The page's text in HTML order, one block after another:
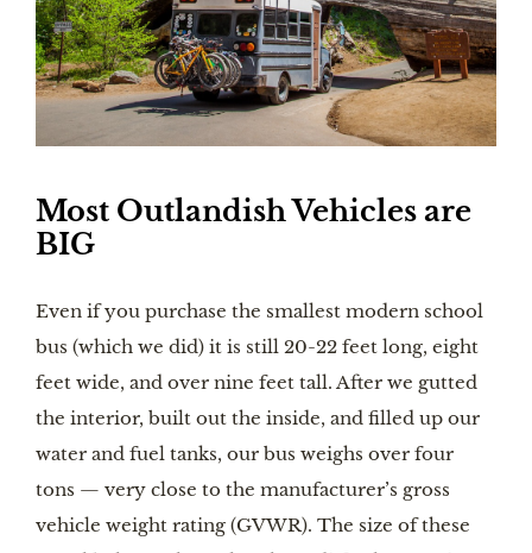
Most Outlandish Vehicles are
BIG
Even if you purchase the smallest modern school
bus (which we did) it is still 20-22 feet long, eight
feet wide, and over nine feet tall. After we gutted
the interior, built out the inside, and filled up our
water and fuel tanks, our bus weighs over four
tons — very close to the manufacturer’s gross
vehicle weight rating (GVWR). The size of these